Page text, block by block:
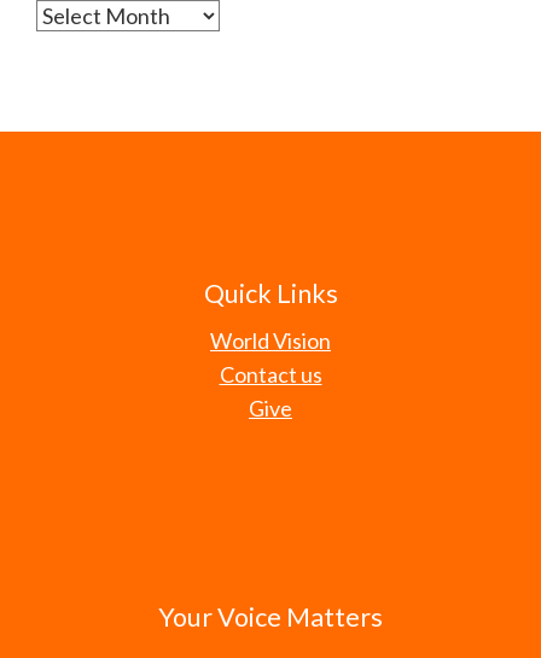
Archives
Quick Links
World Vision
Contact us
Give
Your Voice Matters